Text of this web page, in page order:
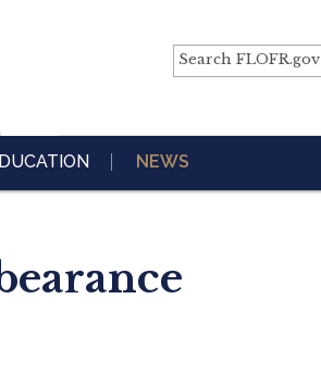
Search FLOFR.gov
NEWS